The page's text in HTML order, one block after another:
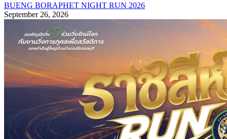
BUENG BORAPHET NIGHT RUN 2026
September 26, 2026